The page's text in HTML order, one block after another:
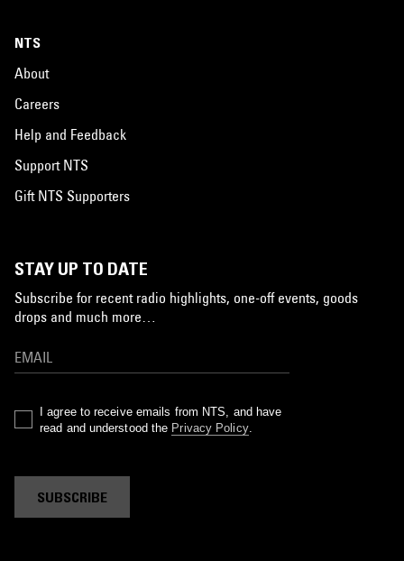
NTS
About
Careers
Help and Feedback
Support NTS
Gift NTS Supporters
STAY UP TO DATE
Subscribe for recent radio highlights, one-off events, goods
drops and much more…
I agree to receive emails from NTS, and have
read and understood the Privacy Policy.
SUBSCRIBE